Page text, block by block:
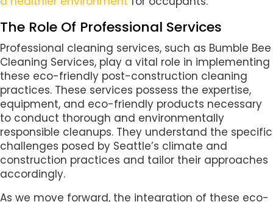
The Role Of Professional Services
Professional cleaning services, such as Bumble Bee
Cleaning Services, play a vital role in implementing
these eco-friendly post-construction cleaning
practices. These services possess the expertise,
equipment, and eco-friendly products necessary
to conduct thorough and environmentally
responsible cleanups. They understand the specific
challenges posed by Seattle’s climate and
construction practices and tailor their approaches
accordingly.
As we move forward, the integration of these eco-